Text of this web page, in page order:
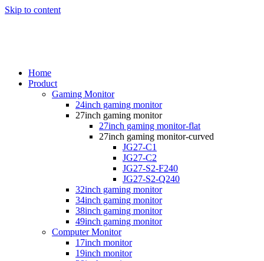
Skip to content
Home
Product
Gaming Monitor
24inch gaming monitor
27inch gaming monitor
27inch gaming monitor-flat
27inch gaming monitor-curved
JG27-C1
JG27-C2
JG27-S2-F240
JG27-S2-Q240
32inch gaming monitor
34inch gaming monitor
38inch gaming monitor
49inch gaming monitor
Computer Monitor
17inch monitor
19inch monitor